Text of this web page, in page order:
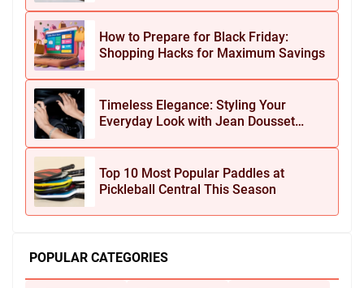
How to Prepare for Black Friday:
Shopping Hacks for Maximum Savings
Timeless Elegance: Styling Your
Everyday Look with Jean Dousset
Top 10 Most Popular Paddles at
Pickleball Central This Season
POPULAR CATEGORIES